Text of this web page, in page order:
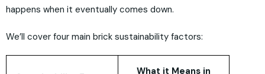
happens when it eventually comes down.
We’ll cover four main brick sustainability factors:
What it Means in